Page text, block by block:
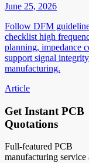
June 25, 2026
Follow DFM
checklist high
planning, impedance
support signal
manufacturing.
Article
Get Instant PCB
Quotations
Full-featured PCB
manufacturing service